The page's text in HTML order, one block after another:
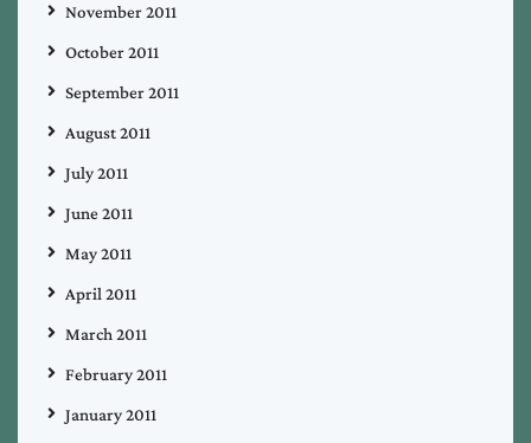
November 2011
October 2011
September 2011
August 2011
July 2011
June 2011
May 2011
April 2011
March 2011
February 2011
January 2011